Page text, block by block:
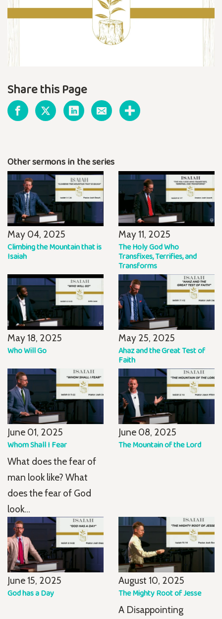
Share this Page
Other sermons in the series
May 04, 2025
Climbing the Mountain that is
Isaiah
May 11, 2025
The Holy God Who
Transfixes, Terrifies, and
Transforms
May 18, 2025
Who Will Go
May 25, 2025
Ahaz and the Great Test of
Faith
June 01, 2025
Whom Shall I Fear
What does the fear of
man look like? What
does the fear of God
look...
June 08, 2025
The Mountain of the Lord
June 15, 2025
God has a Day
August 10, 2025
The Mighty Root of Jesse
A Disappointing